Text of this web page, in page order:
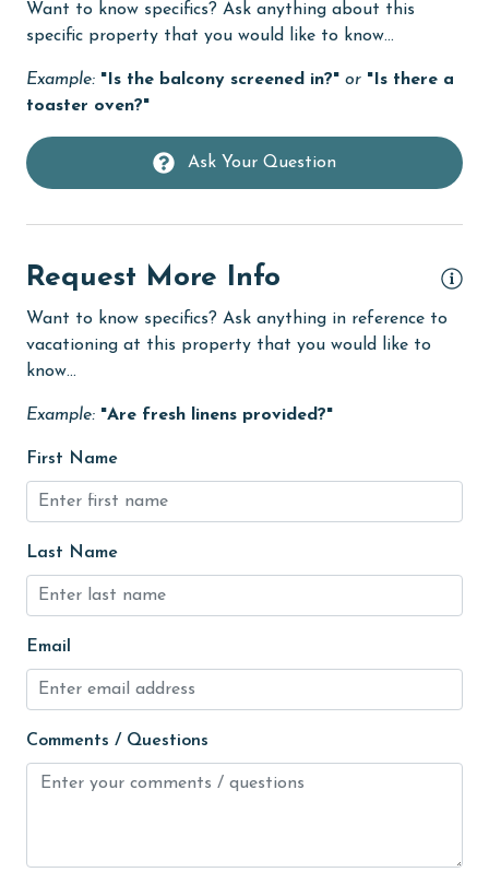
Enhanced cleaning practices
Fire extinguisher
Golf Course
Guests provide their own meals
Heating
High touch surfaces cleaned with disinfectant
hiking
Ice Maker
Internet
Iron & Board
jet skiing
Kitchen
laundromat
Want to know specifics? Ask anything about this
specific property that you would like to know...
Example: "Is the balcony screened in?" or "Is there a
toaster oven?"
Ask Your Question
Request More Info
Want to know specifics? Ask anything in reference to
vacationing at this property that you would like to
know...
Example: "Are fresh linens provided?"
First Name
Last Name
Email
Comments / Questions